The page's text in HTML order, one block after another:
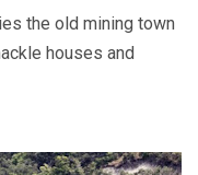
the old mining town
houses and